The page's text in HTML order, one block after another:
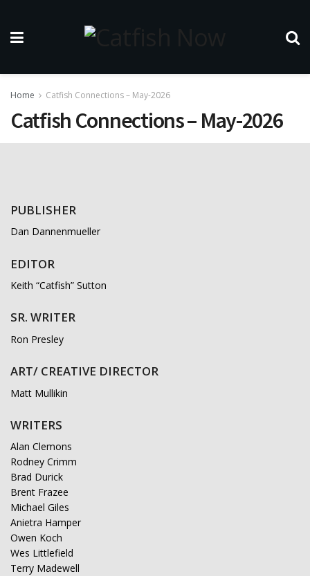
Home Catfish Connections – May-2026
Catfish Connections – May-2026
PUBLISHER
Dan Dannenmueller
EDITOR
Keith “Catfish” Sutton
SR. WRITER
Ron Presley
ART/ CREATIVE DIRECTOR
Matt Mullikin
WRITERS
Alan Clemons
Rodney Crimm
Brad Durick
Brent Frazee
Michael Giles
Anietra Hamper
Owen Koch
Wes Littlefield
Terry Madewell